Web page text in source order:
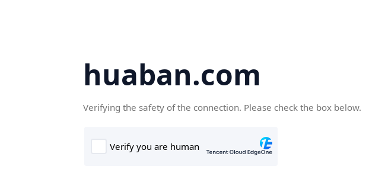
huaban.com
Verifying the safety of the connection. Please check the box below.